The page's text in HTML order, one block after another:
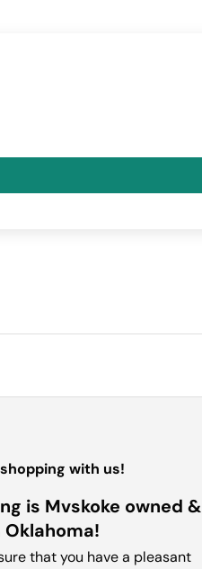
with us!
is Mvskoke owned &
that you have a pleasant